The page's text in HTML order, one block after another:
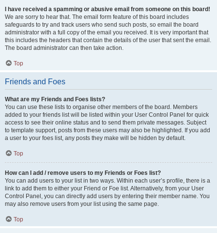
I have received a spamming or abusive email from someone on this board!
We are sorry to hear that. The email form feature of this board includes
safeguards to try and track users who send such posts, so email the board
administrator with a full copy of the email you received. It is very important that
this includes the headers that contain the details of the user that sent the email.
The board administrator can then take action.
Top
Friends and Foes
What are my Friends and Foes lists?
You can use these lists to organise other members of the board. Members
added to your friends list will be listed within your User Control Panel for quick
access to see their online status and to send them private messages. Subject
to template support, posts from these users may also be highlighted. If you add
a user to your foes list, any posts they make will be hidden by default.
Top
How can I add / remove users to my Friends or Foes list?
You can add users to your list in two ways. Within each user’s profile, there is a
link to add them to either your Friend or Foe list. Alternatively, from your User
Control Panel, you can directly add users by entering their member name. You
may also remove users from your list using the same page.
Top